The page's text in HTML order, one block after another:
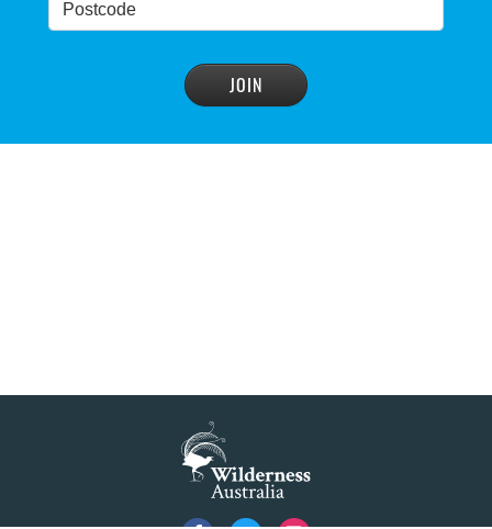
Warragamba dam: NSW government urged by own
READ MORE>
conservation group
READ MORE